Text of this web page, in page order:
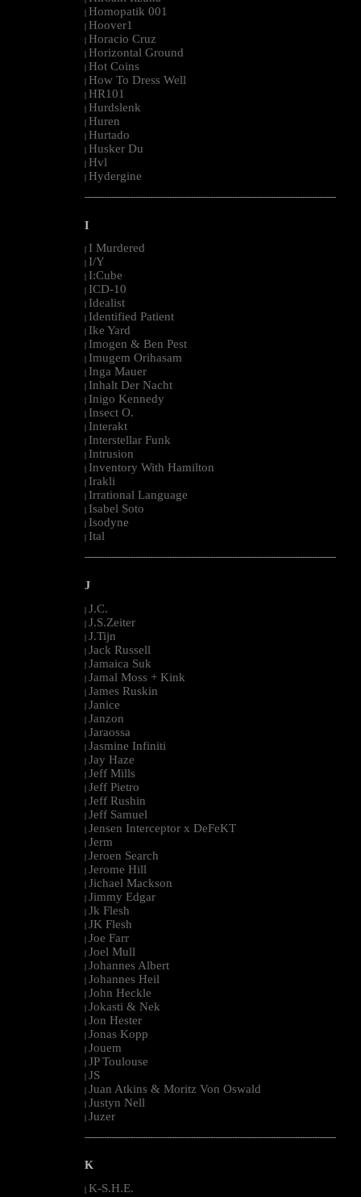
| Homopatik 001
| Hoover1
| Horacio Cruz
| Horizontal Ground
| Hot Coins
| How To Dress Well
| HR101
| Hurdslenk
| Huren
| Hurtado
| Husker Du
| Hvl
| Hydergine
--------------------------------------------------------------------------------------------------------
I
I Murdered
I/Y
I:Cube
ICD-10
Idealist
Identified Patient
Ike Yard
Imogen & Ben Pest
Imugem Orihasam
Inga Mauer
Inhalt Der Nacht
Inigo Kennedy
Insect O.
Interakt
Interstellar Funk
Intrusion
Inventory With Hamilton
Irakli
Irrational Language
Isabel Soto
Isodyne
Ital
--------------------------------------------------------------------------------------------------------
J
| J.C.
| J.S.Zeiter
| J.Tijn
| Jack Russell
| Jamaica Suk
| Jamal Moss + Kink
| James Ruskin
| Janice
| Janzon
| Jaraossa
| Jasmine Infiniti
| Jay Haze
| Jeff Mills
| Jeff Pietro
| Jeff Rushin
| Jeff Samuel
| Jensen Interceptor x DeFeKT
| Jerm
| Jeroen Search
| Jerome Hill
| Jichael Mackson
| Jimmy Edgar
| Jk Flesh
| JK Flesh
| Joe Farr
| Joel Mull
| Johannes Albert
| Johannes Heil
| John Heckle
| Jokasti & Nek
| Jon Hester
| Jonas Kopp
| Jouem
| JP Toulouse
| JS
| Juan Atkins & Moritz Von Oswald
| Justyn Nell
| Juzer
--------------------------------------------------------------------------------------------------------
K
| K-S.H.E.